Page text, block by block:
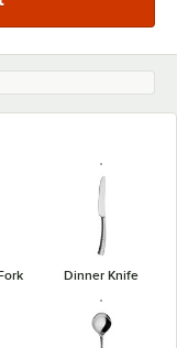
Dinner Knife